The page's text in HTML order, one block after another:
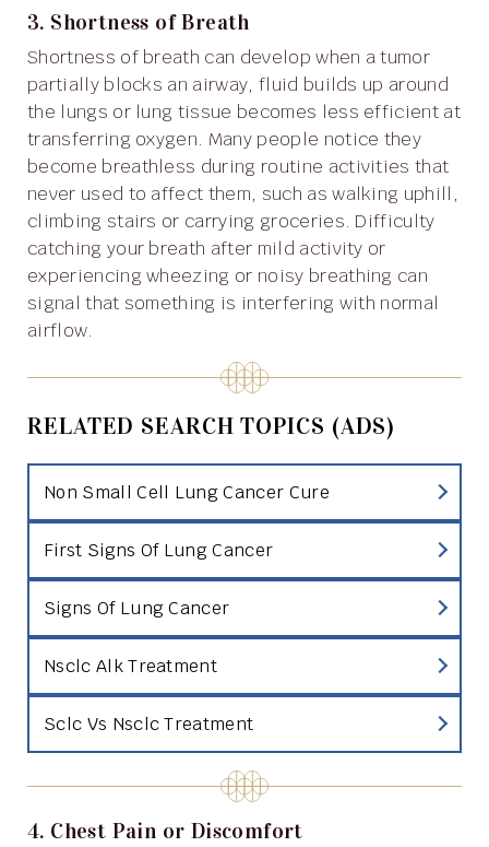
3. Shortness of Breath
Shortness of breath can develop when a tumor
partially blocks an airway, fluid builds up around
the lungs or lung tissue becomes less efficient at
transferring oxygen. Many people notice they
become breathless during routine activities that
never used to affect them, such as walking uphill,
climbing stairs or carrying groceries. Difficulty
catching your breath after mild activity or
experiencing wheezing or noisy breathing can
signal that something is interfering with normal
airflow.
RELATED SEARCH TOPICS (ADS)
Non Small Cell Lung Cancer Cure
First Signs Of Lung Cancer
Signs Of Lung Cancer
Nsclc Alk Treatment
Sclc Vs Nsclc Treatment
4. Chest Pain or Discomfort